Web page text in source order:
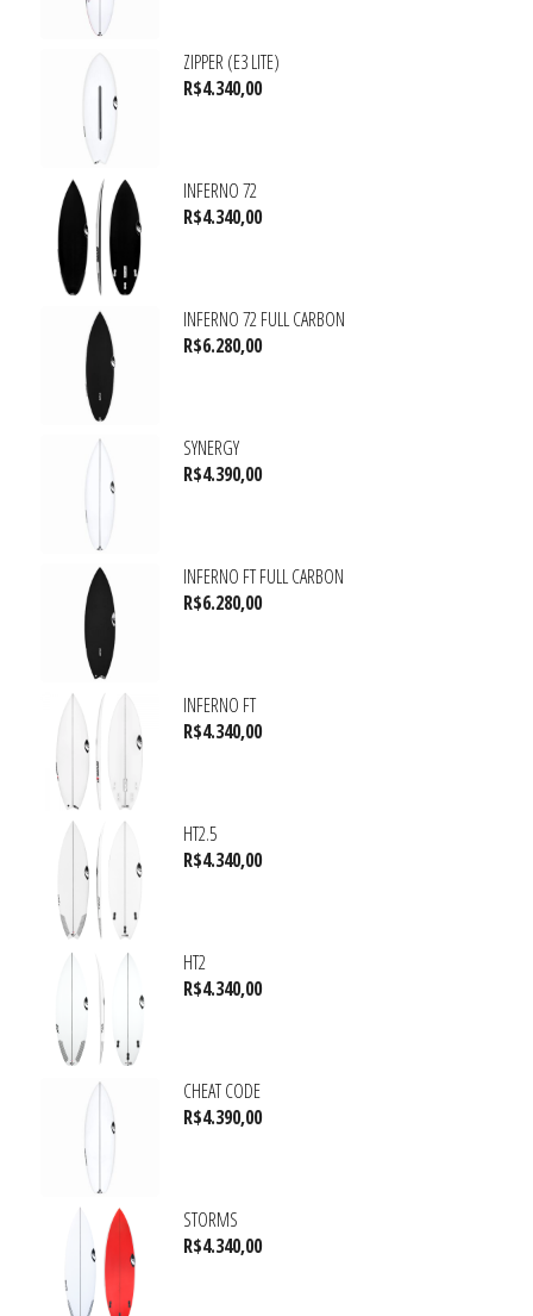
ZIPPER (E3 LITE)
R$4.340,00
INFERNO 72
R$4.340,00
INFERNO 72 FULL CARBON
R$6.280,00
SYNERGY
R$4.390,00
INFERNO FT FULL CARBON
R$6.280,00
INFERNO FT
R$4.340,00
HT2.5
R$4.340,00
HT2
R$4.340,00
CHEAT CODE
R$4.390,00
STORMS
R$4.340,00